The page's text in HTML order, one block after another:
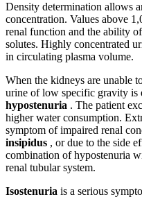
Density determination allows
concentration. Values ​​above
renal function and the ability
solutes. Highly concentrated
in circulating plasma volume.
When the kidneys are unable
urine of low specific gravity is
hypostenuria . The patient
higher water consumption.
symptom of impaired renal
insipidus , or due to the side
combination of hypostenuria
renal tubular system.
Isostenuria is a serious